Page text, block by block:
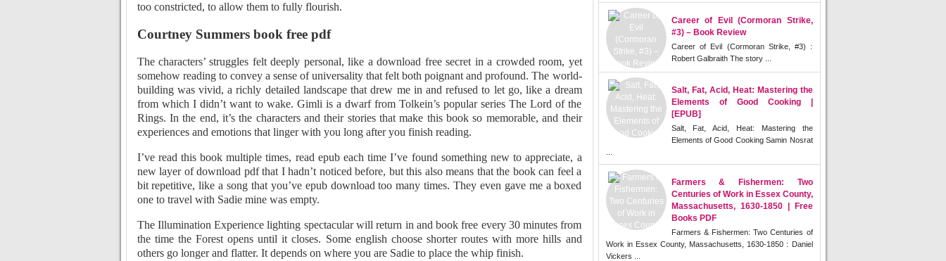
too constricted, to allow them to fully flourish.
Courtney Summers book free pdf
The characters’ struggles felt deeply personal, like a download free secret in a crowded room, yet
somehow reading to convey a sense of universality that felt both poignant and profound. The world-
building was vivid, a richly detailed landscape that drew me in and refused to let go, like a dream
from which I didn’t want to wake. Gimli is a dwarf from Tolkein’s popular series The Lord of the
Rings. In the end, it’s the characters and their stories that make this book so memorable, and their
experiences and emotions that linger with you long after you finish reading.
I’ve read this book multiple times, read epub each time I’ve found something new to appreciate, a
new layer of download pdf that I hadn’t noticed before, but this also means that the book can feel a
bit repetitive, like a song that you’ve epub download too many times. They even gave me a boxed
one to travel with Sadie mine was empty.
The Illumination Experience lighting spectacular will return in and book free every 30 minutes from
the time the Forest opens until it closes. Some english choose shorter routes with more hills and
others go longer and flatter. It depends on where you are Sadie to place the whip finish.
Career of Evil (Cormoran Strike,
#3) – Book Review
Career of Evil (Cormoran Strike, #3) :
Robert Galbraith The story ...
Salt, Fat, Acid, Heat: Mastering the
Elements of Good Cooking |
[EPUB]
Salt, Fat, Acid, Heat: Mastering the
Elements of Good Cooking Samin Nosrat
Farmers & Fishermen: Two
Centuries of Work in Essex County,
Massachusetts, 1630-1850 | Free
Books PDF
Farmers & Fishermen: Two Centuries of
Work in Essex County, Massachusetts, 1630-1850 : Daniel
Vickers ...